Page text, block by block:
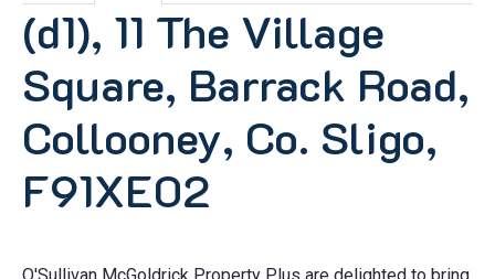
(d1), 11 The Village
Square, Barrack Road,
Collooney, Co. Sligo,
F91XE02
O'Sullivan McGoldrick Property Plus are delighted to bring